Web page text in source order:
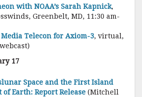
with NOAA’s Sarah Kapnick,
Greenbelt, MD, 11:30 am-
Telecon for Axiom-3, virtual,
17
Space and the First Island
of Earth: Report Release (Mitchell